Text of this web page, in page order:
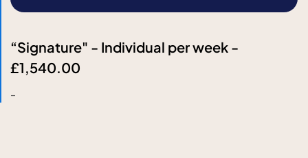
“Signature" - Individual per week -
£1,540.00
-